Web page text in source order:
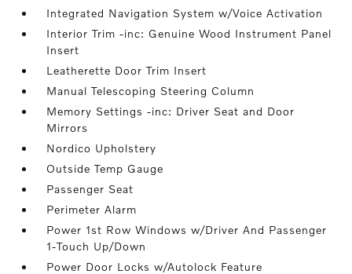
Integrated Navigation System w/Voice Activation
Interior Trim -inc: Genuine Wood Instrument Panel
Insert
Leatherette Door Trim Insert
Manual Telescoping Steering Column
Memory Settings -inc: Driver Seat and Door
Mirrors
Nordico Upholstery
Outside Temp Gauge
Passenger Seat
Perimeter Alarm
Power 1st Row Windows w/Driver And Passenger
1-Touch Up/Down
Power Door Locks w/Autolock Feature